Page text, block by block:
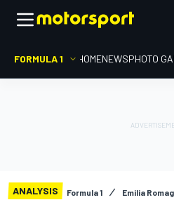
FORMULA 1 HOMENEWSPHOTO
ANALYSIS Formula 1 Emilia